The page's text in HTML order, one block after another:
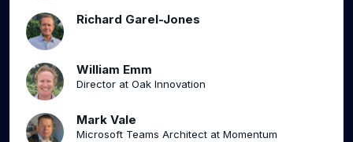
Richard Garel-Jones
William Emm
Director at Oak Innovation
Mark Vale
Microsoft Teams Architect at Momentum